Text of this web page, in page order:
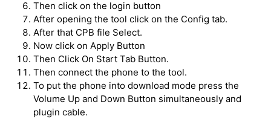
Then click on the login button
After opening the tool click on the Config tab.
After that CPB file Select.
Now click on Apply Button
Then Click On Start Tab Button.
Then connect the phone to the tool.
To put the phone into download mode press the
Volume Up and Down Button simultaneously and
plugin cable.